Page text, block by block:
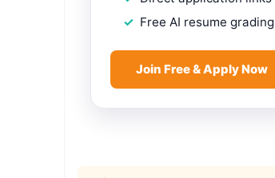
Free AI resume
Join Free & Apply Now